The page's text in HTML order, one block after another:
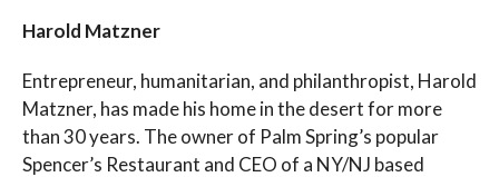
Harold Matzner
Entrepreneur, humanitarian, and philanthropist, Harold
Matzner, has made his home in the desert for more
than 30 years. The owner of Palm Spring’s popular
Spencer’s Restaurant and CEO of a NY/NJ based